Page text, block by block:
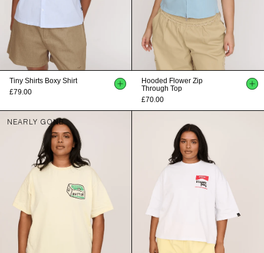
Tiny Shirts Boxy Shirt
£79.00
Hooded Flower Zip
Through Top
£70.00
NEARLY GONE